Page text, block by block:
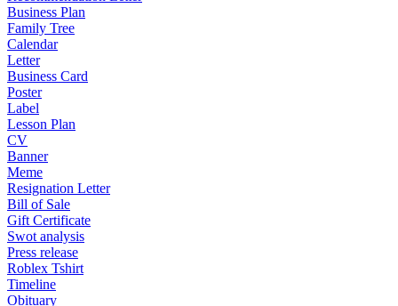
Business Plan
Family Tree
Calendar
Letter
Business Card
Poster
Label
Lesson Plan
CV
Banner
Meme
Resignation Letter
Bill of Sale
Gift Certificate
Swot analysis
Press release
Roblex Tshirt
Timeline
Obituary